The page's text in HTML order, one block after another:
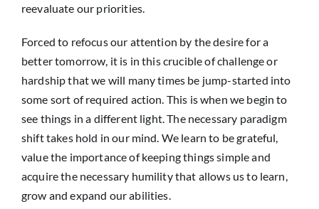
reevaluate our priorities.
Forced to refocus our attention by the desire for a
better tomorrow, it is in this crucible of challenge or
hardship that we will many times be jump-started into
some sort of required action. This is when we begin to
see things in a different light. The necessary paradigm
shift takes hold in our mind. We learn to be grateful,
value the importance of keeping things simple and
acquire the necessary humility that allows us to learn,
grow and expand our abilities.